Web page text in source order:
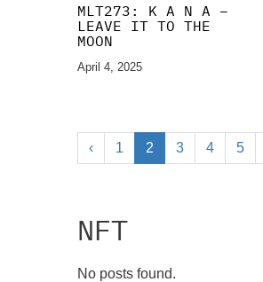
MLT273: K A N A –
LEAVE IT TO THE
MOON
April 4, 2025
‹ 1 2 3 4 5
NFT
No posts found.